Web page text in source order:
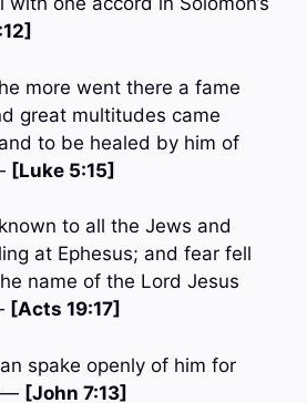
more went there a fame
great multitudes came
to be healed by him of
[Luke 5:15]
to all the Jews and
at Ephesus; and fear fell
name of the Lord Jesus
[Acts 19:17]
spake openly of him for
— [John 7:13]